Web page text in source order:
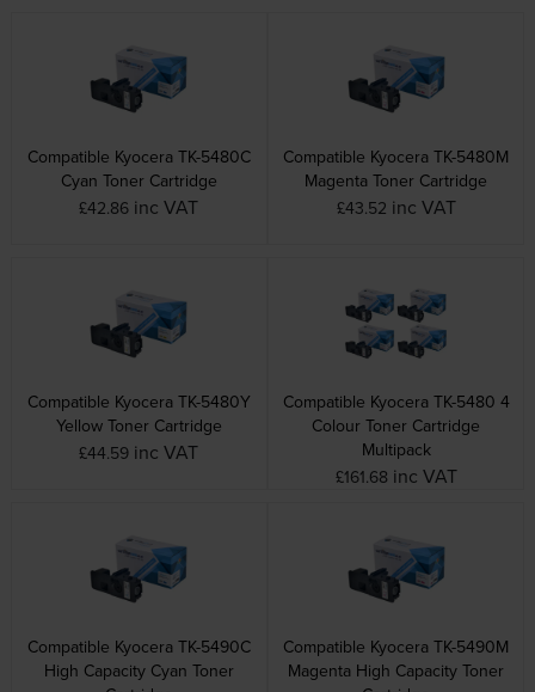
Compatible Kyocera TK-5480C
Cyan Toner Cartridge
£42.86 inc VAT
Compatible Kyocera TK-5480M
Magenta Toner Cartridge
£43.52 inc VAT
Compatible Kyocera TK-5480Y
Yellow Toner Cartridge
£44.59 inc VAT
Compatible Kyocera TK-5480 4
Colour Toner Cartridge
Multipack
£161.68 inc VAT
Compatible Kyocera TK-5490C
High Capacity Cyan Toner
Compatible Kyocera TK-5490M
Magenta High Capacity Toner